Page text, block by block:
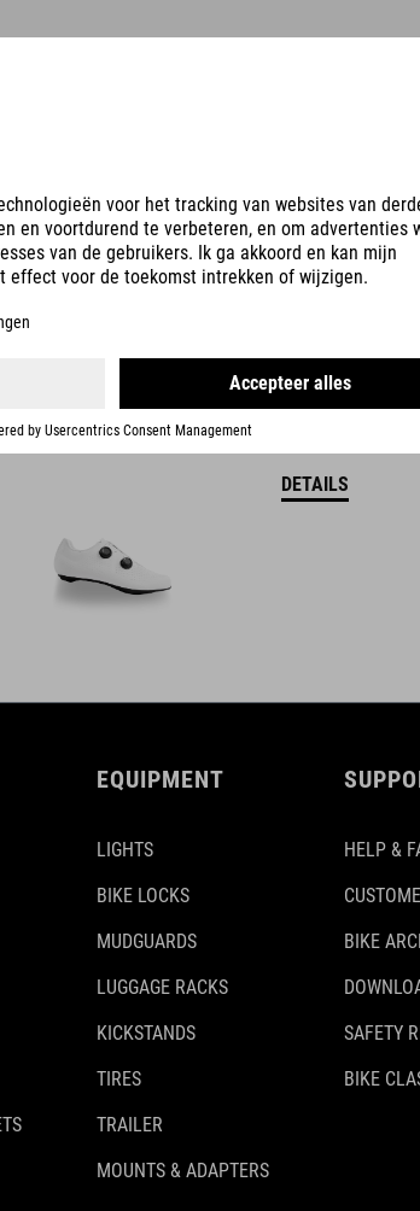
DETAILS
EQUIPMENT
LIGHTS
BIKE LOCKS
MUDGUARDS
LUGGAGE RACKS
KICKSTANDS
TIRES
TRAILER
MOUNTS & ADAPTERS
HELP &
BIKE
SAFETY
BIKE